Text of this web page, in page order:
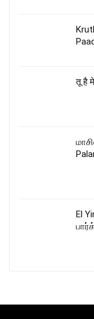
तू है
El